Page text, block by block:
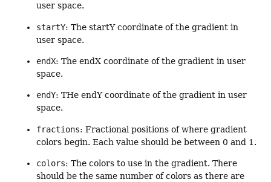
user space.
startY: The startY coordinate of the gradient in
user space.
endX: The endX coordinate of the gradient in user
space.
endY: THe endY coordinate of the gradient in user
space.
fractions: Fractional positions of where gradient
colors begin. Each value should be between 0 and 1.
colors: The colors to use in the gradient. There
should be the same number of colors as there are